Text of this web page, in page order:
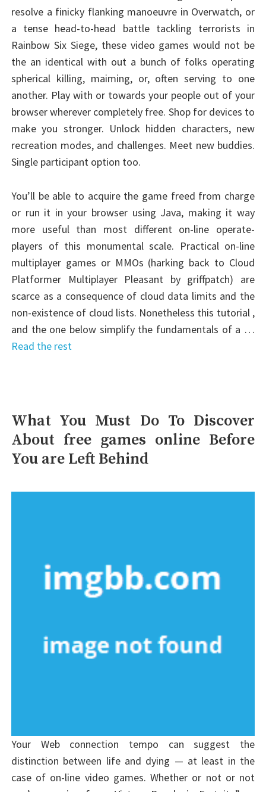
resolve a finicky flanking manoeuvre in Overwatch, or
a tense head-to-head battle tackling terrorists in
Rainbow Six Siege, these video games would not be
the an identical with out a bunch of folks operating
spherical killing, maiming, or, often serving to one
another. Play with or towards your people out of your
browser wherever completely free. Shop for devices to
make you stronger. Unlock hidden characters, new
recreation modes, and challenges. Meet new buddies.
Single participant option too.
You’ll be able to acquire the game freed from charge
or run it in your browser using Java, making it way
more useful than most different on-line operate-
players of this monumental scale. Practical on-line
multiplayer games or MMOs (harking back to Cloud
Platformer Multiplayer Pleasant by griffpatch) are
scarce as a consequence of cloud data limits and the
non-existence of cloud lists. Nonetheless this tutorial ,
and the one below simplify the fundamentals of a …
Read the rest
What You Must Do To Discover
About free games online Before
You are Left Behind
Your Web connection tempo can suggest the
distinction between life and dying — at least in the
case of on-line video games. Whether or not or not